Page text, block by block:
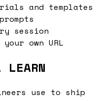
and templates
session
own URL
use to ship